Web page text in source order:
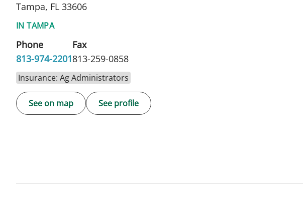
Tampa, FL 33606
IN TAMPA
Phone
813-974-2201
Fax
813-259-0858
Insurance: Ag Administrators
See on map See profile